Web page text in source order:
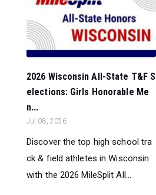
2026 Wisconsin All-State T&F S
elections: Girls Honorable Me
n...
Jul 08, 2026
Discover the top high school tra
ck & field athletes in Wisconsin
with the 2026 MileSplit All...